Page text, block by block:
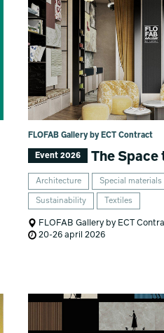
FLOFAB Gallery by ECT Contract
Event 2026 The Space
Architecture Special materials
Sustainability Textiles
FLOFAB Gallery by ECT
20-26 april 2026